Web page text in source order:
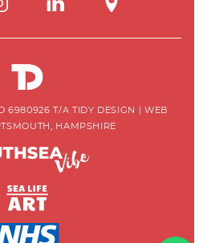
6980926 T/A TIDY DESIGN | WEB
HAMPSHIRE